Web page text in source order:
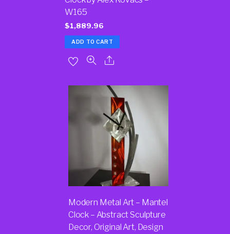
W165
$1,889.96
ADD TO CART
Modern Metal Art – Mantel
Clock – Abstract Sculpture
Decor, Original Art, Design